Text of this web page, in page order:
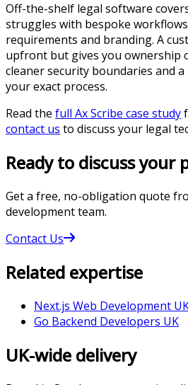
Off-the-shelf legal software
struggles with bespoke
requirements and branding. A
upfront but gives you ownership
cleaner security boundaries and
your exact process.
Read the full Ax Scribe case study
contact us to discuss your legal
Ready to discuss your
Get a free, no-obligation quote
development team.
Contact Us
Related expertise
Next.js Web Development
Go Backend Developers UK
UK-wide delivery